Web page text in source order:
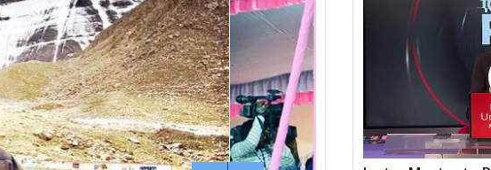
SAGAR BANDA
NIWARI KHARGAPUR
CHHATARPUR BIJAWAR
JABERA HATTA PAWAI
CHITRAKOOT RAIGOAN SATNA